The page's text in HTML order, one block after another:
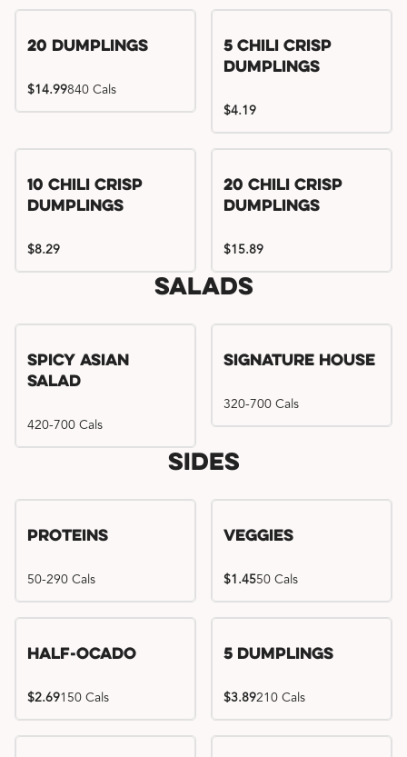
20 Dumplings
$14.99840 Cals
Try me, I'm new!!
5 Chili Crisp
Dumplings
$4.19
Try me, I'm new!!
10 Chili Crisp
Dumplings
$8.29
Try me, I'm new!!
20 Chili Crisp
Dumplings
$15.89
Salads
Spicy Asian
Salad
420-700 Cals
Signature House
320-700 Cals
Sides
Proteins
50-290 Cals
Veggies
$1.4550 Cals
Half-Ocado
$2.69150 Cals
5 Dumplings
$3.89210 Cals